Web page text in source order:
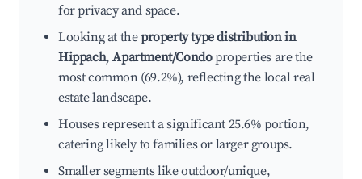
for privacy and space.
Looking at theproperty type distribution in
Hippach,Apartment/Condoproperties are the
most common (69.2%), reflecting the local real
estate landscape.
Houses represent a significant 25.6% portion,
catering likely to families or larger groups.
Smaller segments like outdoor/unique,